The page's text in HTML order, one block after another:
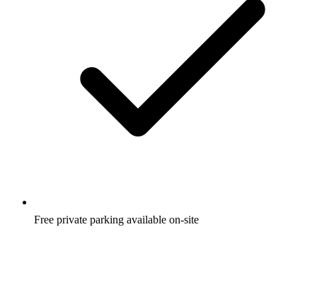
Free private parking available on-site